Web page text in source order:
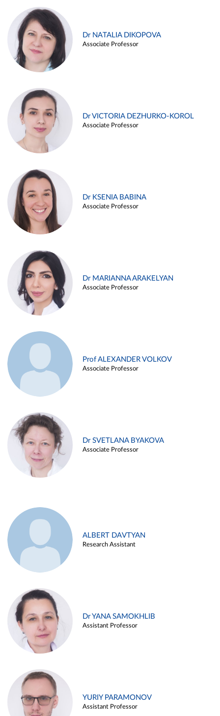
Dr NATALIA DIKOPOVA
Associate Professor
Dr VICTORIA DEZHURKO-KOROL
Associate Professor
Dr KSENIA BABINA
Associate Professor
Dr MARIANNA ARAKELYAN
Associate Professor
Prof ALEXANDER VOLKOV
Associate Professor
Dr SVETLANA BYAKOVA
Associate Professor
ALBERT DAVTYAN
Research Assistant
Dr YANA SAMOKHLIB
Assistant Professor
YURIY PARAMONOV
Assistant Professor